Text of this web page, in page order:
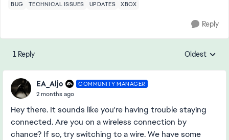
BUG TECHNICAL ISSUES UPDATES XBOX
Reply
1 Reply Replies
Oldest
EA_Aljo COMMUNITY MANAGER
2 months ago
Hey there. It sounds like you're having trouble staying
connected. Are you on a wireless connection by
chance? If so, try switching to a wire. We have some